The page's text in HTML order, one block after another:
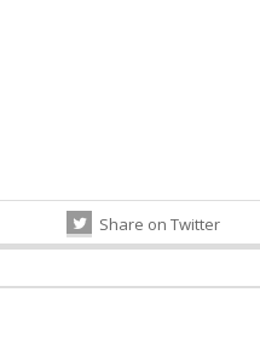
Share on Twitter